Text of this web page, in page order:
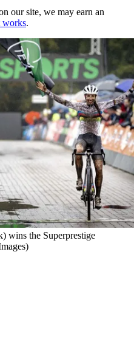
our site, we may earn an
works.
wins the Superprestige